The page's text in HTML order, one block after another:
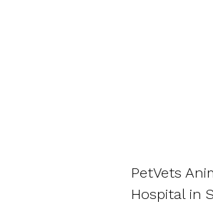
PetVets
Hospital in